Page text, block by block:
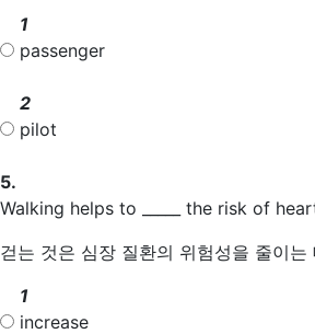
1
passenger
2
pilot
5.
Walking helps to _____ the risk of
걷는 것은 심장 질환의 위험성을 줄이는
1
increase